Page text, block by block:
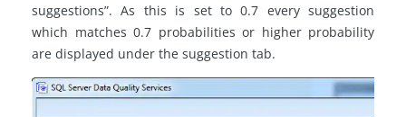
suggestions”. As this is set to 0.7 every suggestion
which matches 0.7 probabilities or higher probability
are displayed under the suggestion tab.